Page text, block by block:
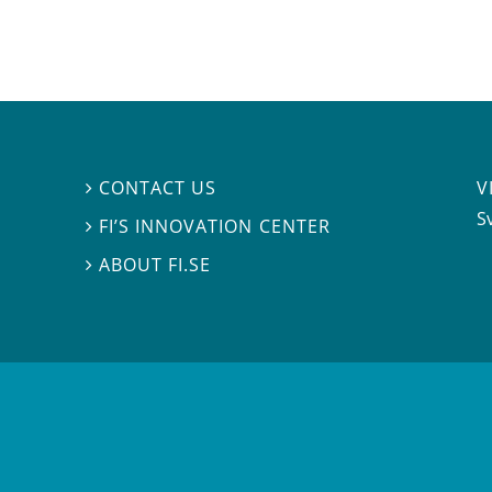
 CONTACT US
 FI’S INNOVATION CENTER
ABOUT FI.SE